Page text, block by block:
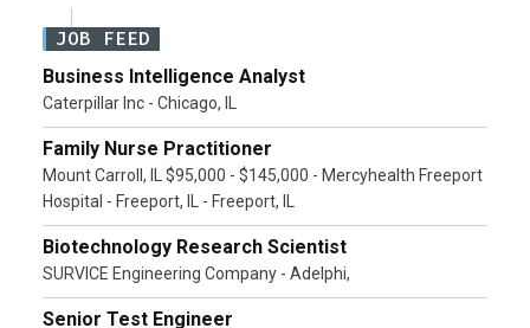
JOB FEED
Business Intelligence Analyst
Caterpillar Inc - Chicago, IL
Family Nurse Practitioner
Mount Carroll, IL $95,000 - $145,000 - Mercyhealth Freeport
Hospital - Freeport, IL - Freeport, IL
Biotechnology Research Scientist
SURVICE Engineering Company - Adelphi,
Senior Test Engineer